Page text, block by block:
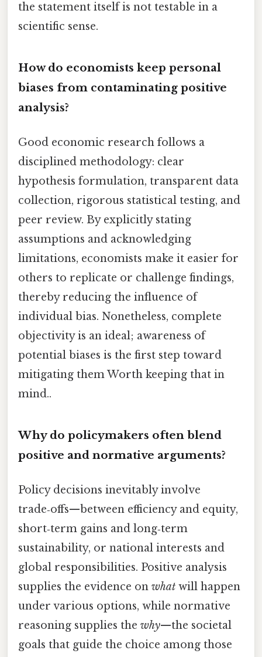
the statement itself is not testable in a
scientific sense.
How do economists keep personal
biases from contaminating positive
analysis?
Good economic research follows a
disciplined methodology: clear
hypothesis formulation, transparent data
collection, rigorous statistical testing, and
peer review. By explicitly stating
assumptions and acknowledging
limitations, economists make it easier for
others to replicate or challenge findings,
thereby reducing the influence of
individual bias. Nonetheless, complete
objectivity is an ideal; awareness of
potential biases is the first step toward
mitigating them Worth keeping that in
mind..
Why do policymakers often blend
positive and normative arguments?
Policy decisions inevitably involve
trade‑offs—between efficiency and equity,
short‑term gains and long‑term
sustainability, or national interests and
global responsibilities. Positive analysis
supplies the evidence on what will happen
under various options, while normative
reasoning supplies the why—the societal
goals that guide the choice among those